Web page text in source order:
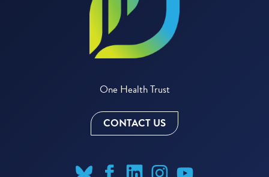
One Health Trust
CONTACT US